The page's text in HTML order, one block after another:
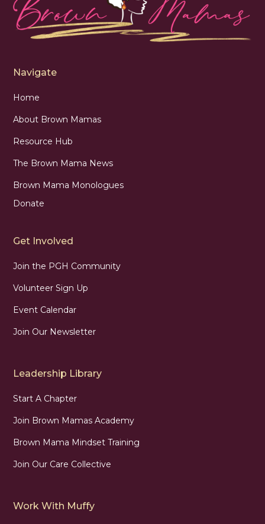
Navigate
Home
About Brown Mamas
Resource Hub
The Brown Mama News
Brown Mama Monologues
Donate
Get Involved
Join the PGH Community
Volunteer Sign Up
Event Calendar
Join Our Newsletter
Leadership Library
Start A Chapter
Join Brown Mamas Academy
Brown Mama Mindset Training
Join Our Care Collective
Work With Muffy